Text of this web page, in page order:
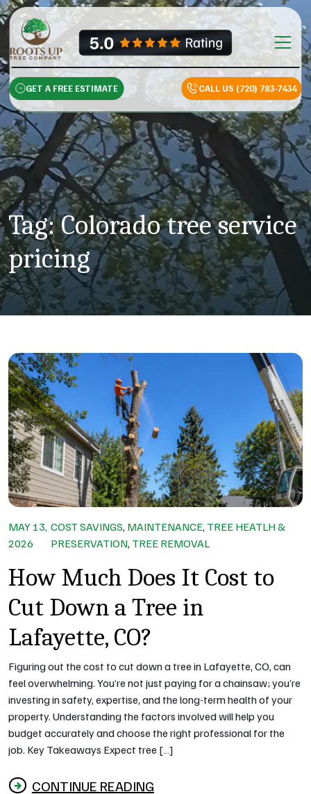
Skip to content
Main
GET A FREE ESTIMATE CALL US (720) 783-7434
Tag:Colorado tree service
pricing
MAY 13,
2026
COST SAVINGS, MAINTENANCE, TREE HEATLH &
PRESERVATION, TREE REMOVAL
How Much Does It Cost to
Cut Down a Tree in
Lafayette, CO?
Figuring out the cost to cut down a tree in Lafayette, CO, can
feel overwhelming. You’re not just paying for a chainsaw; you’re
investing in safety, expertise, and the long-term health of your
property. Understanding the factors involved will help you
budget accurately and choose the right professional for the
job. Key Takeaways Expect tree […]
CONTINUE READING